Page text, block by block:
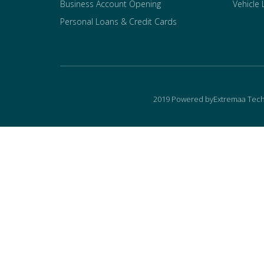
Business Account Opening
Personal Loans & Credit Cards
Vehicle
2019 Powered byExtremaa